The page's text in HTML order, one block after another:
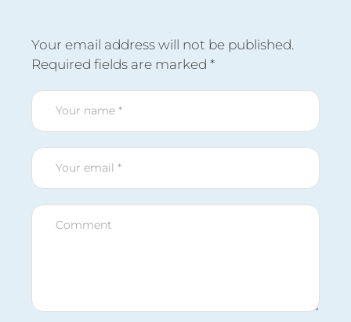
Your email address will not be published.
Required fields are marked *